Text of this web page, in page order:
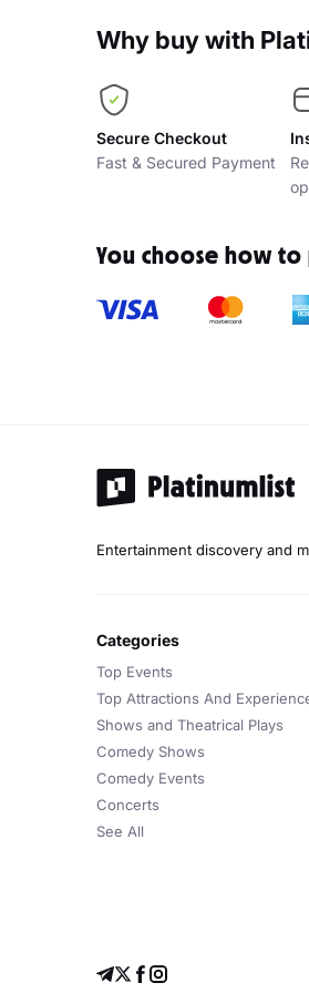
Why buy with
Secure Checkout
Fast & Secured Payment
You choose how to
Entertainment discovery and
categories
Top Events
Top Attractions And
Shows and Theatrical Plays
Comedy Shows
Comedy Events
Concerts
See All